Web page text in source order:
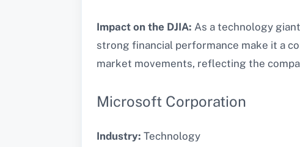
Impact on the DJIA: As a technology
strong financial performance make it a
market movements, reflecting the
Microsoft Corporation
Industry: Technology